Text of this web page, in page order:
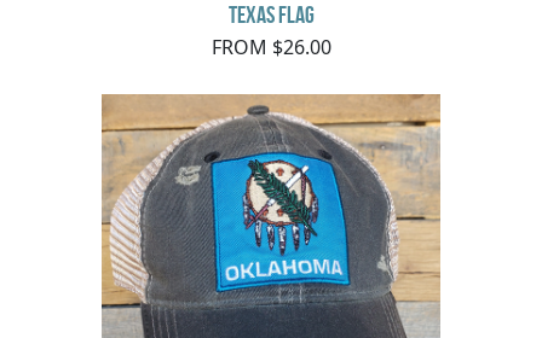
Texas Flag
FROM $26.00